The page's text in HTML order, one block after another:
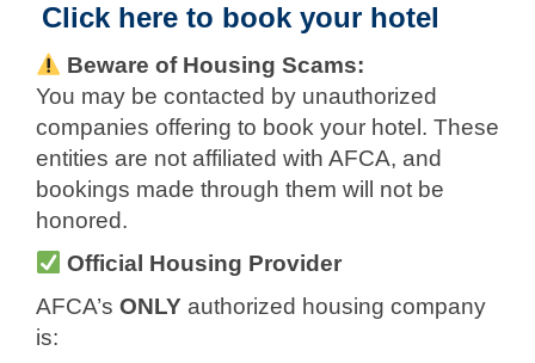
Click here to book your hotel
Beware of Housing Scams:
You may be contacted by unauthorized
companies offering to book your hotel. These
entities are not affiliated with AFCA, and
bookings made through them will not be
honored.
Official Housing Provider
AFCA’s ONLY authorized housing company
is: